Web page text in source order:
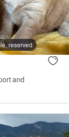
reserved
and